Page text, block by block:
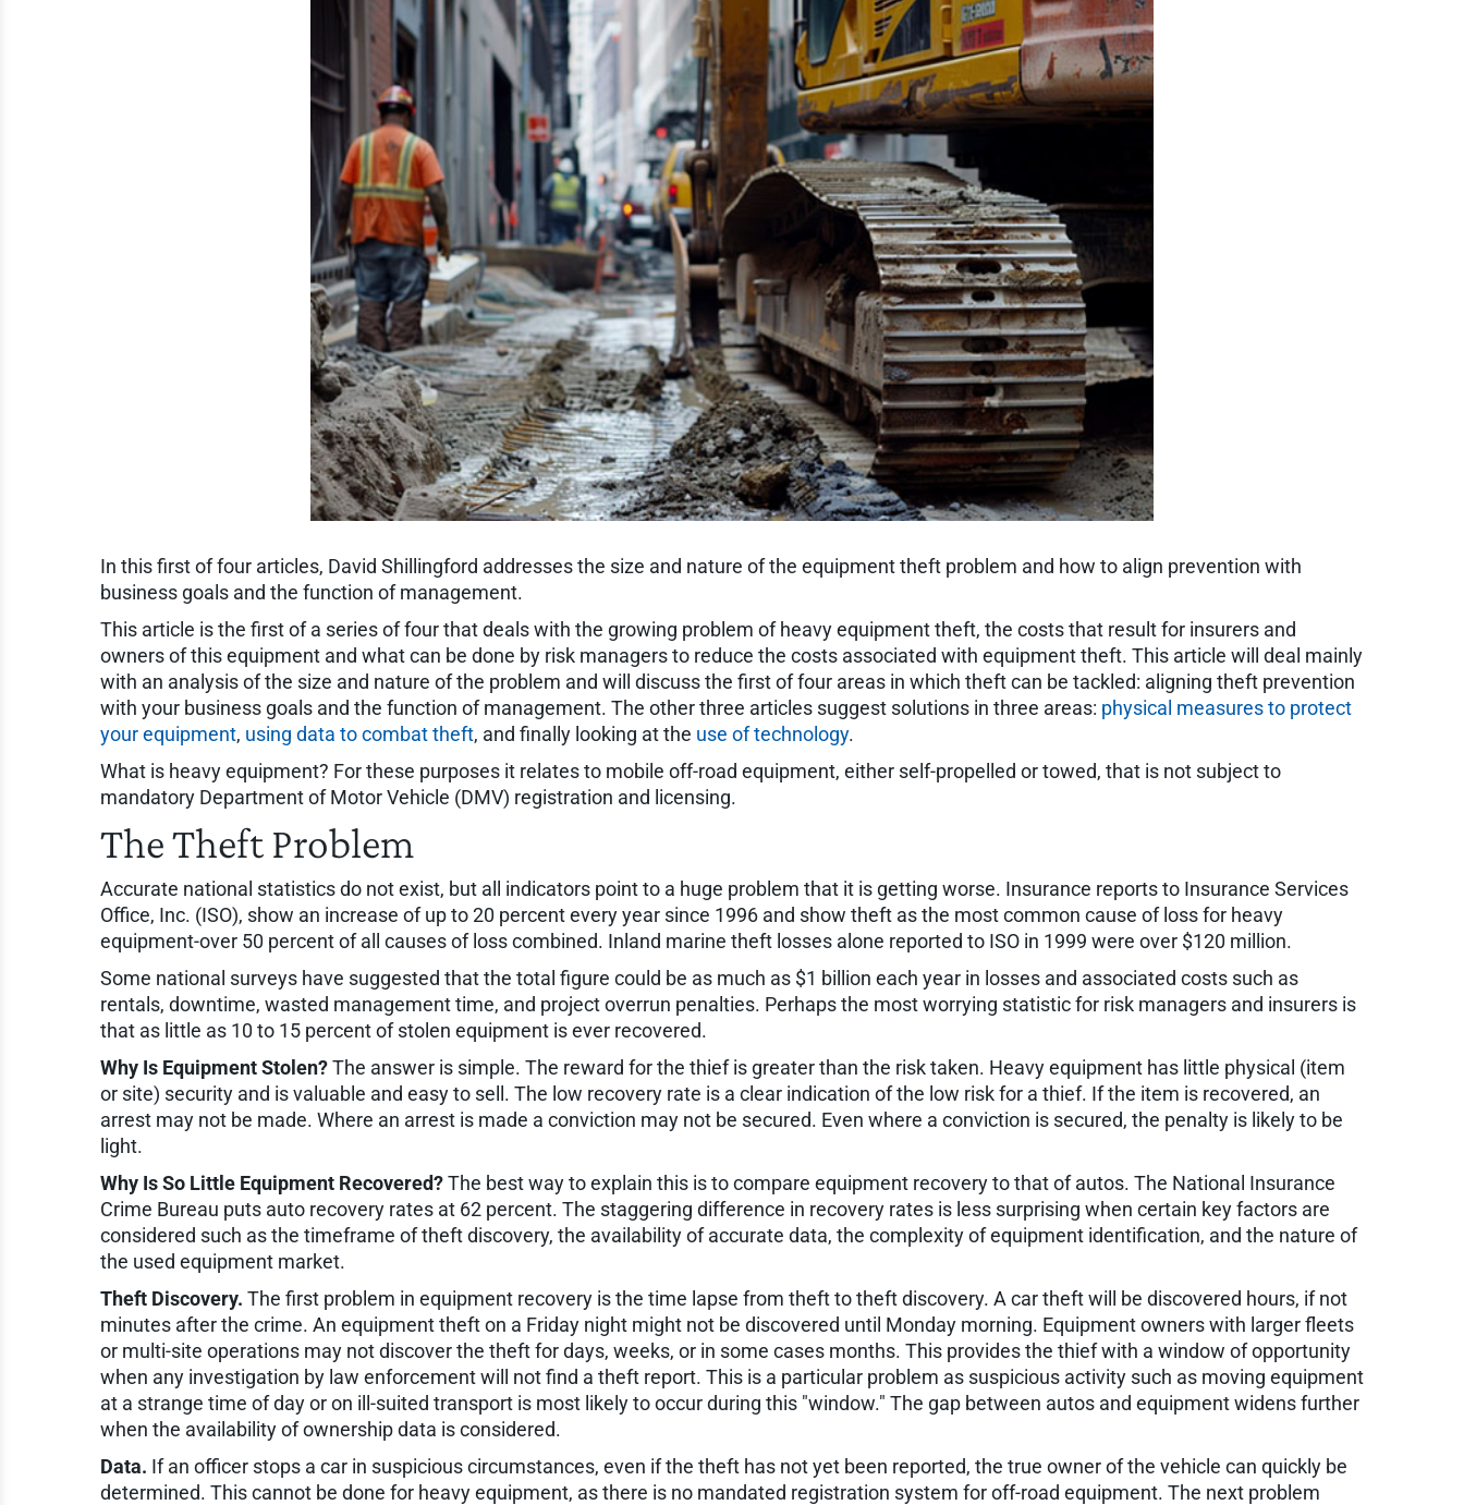
In this first of four articles, David Shillingford addresses the size and nature of the equipment theft problem and how to align prevention with
business goals and the function of management.
This article is the first of a series of four that deals with the growing problem of heavy equipment theft, the costs that result for insurers and
owners of this equipment and what can be done by risk managers to reduce the costs associated with equipment theft. This article will deal mainly
with an analysis of the size and nature of the problem and will discuss the first of four areas in which theft can be tackled: aligning theft prevention
with your business goals and the function of management. The other three articles suggest solutions in three areas: physical measures to protect
your equipment, using data to combat theft, and finally looking at the use of technology.
What is heavy equipment? For these purposes it relates to mobile off-road equipment, either self-propelled or towed, that is not subject to
mandatory Department of Motor Vehicle (DMV) registration and licensing.
The Theft Problem
Accurate national statistics do not exist, but all indicators point to a huge problem that it is getting worse. Insurance reports to Insurance Services
Office, Inc. (ISO), show an increase of up to 20 percent every year since 1996 and show theft as the most common cause of loss for heavy
equipment-over 50 percent of all causes of loss combined. Inland marine theft losses alone reported to ISO in 1999 were over $120 million.
Some national surveys have suggested that the total figure could be as much as $1 billion each year in losses and associated costs such as
rentals, downtime, wasted management time, and project overrun penalties. Perhaps the most worrying statistic for risk managers and insurers is
that as little as 10 to 15 percent of stolen equipment is ever recovered.
Why Is Equipment Stolen?The answer is simple. The reward for the thief is greater than the risk taken. Heavy equipment has little physical (item
or site) security and is valuable and easy to sell. The low recovery rate is a clear indication of the low risk for a thief. If the item is recovered, an
arrest may not be made. Where an arrest is made a conviction may not be secured. Even where a conviction is secured, the penalty is likely to be
light.
Why Is So Little Equipment Recovered?The best way to explain this is to compare equipment recovery to that of autos. The National Insurance
Crime Bureau puts auto recovery rates at 62 percent. The staggering difference in recovery rates is less surprising when certain key factors are
considered such as the timeframe of theft discovery, the availability of accurate data, the complexity of equipment identification, and the nature of
the used equipment market.
Theft Discovery. The first problem in equipment recovery is the time lapse from theft to theft discovery. A car theft will be discovered hours, if not
minutes after the crime. An equipment theft on a Friday night might not be discovered until Monday morning. Equipment owners with larger fleets
or multi-site operations may not discover the theft for days, weeks, or in some cases months. This provides the thief with a window of opportunity
when any investigation by law enforcement will not find a theft report. This is a particular problem as suspicious activity such as moving equipment
at a strange time of day or on ill-suited transport is most likely to occur during this "window." The gap between autos and equipment widens further
when the availability of ownership data is considered.
Data. If an officer stops a car in suspicious circumstances, even if the theft has not yet been reported, the true owner of the vehicle can quickly be
determined. This cannot be done for heavy equipment, as there is no mandated registration system for off-road equipment. The next problem